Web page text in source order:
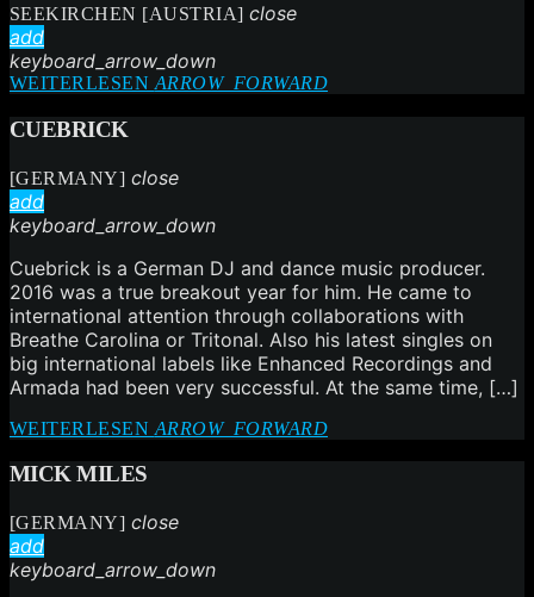
SEEKIRCHEN [AUSTRIA]close
add
keyboard_arrow_down
WEITERLESEN ARROW_FORWARD
CUEBRICK
[GERMANY] close
add
keyboard_arrow_down
Cuebrick is a German DJ and dance music producer.
2016 was a true breakout year for him. He came to
international attention through collaborations with
Breathe Carolina or Tritonal. Also his latest singles on
big international labels like Enhanced Recordings and
Armada had been very successful. At the same time, […]
WEITERLESEN ARROW_FORWARD
MICK MILES
[GERMANY] close
add
keyboard_arrow_down